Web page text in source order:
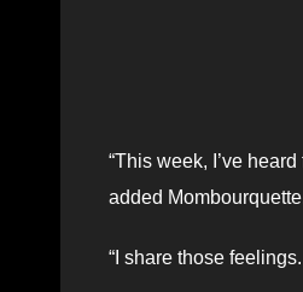
“This week, I’ve
added
“I share those feelings.